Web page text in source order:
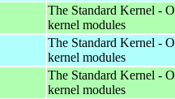
The Standard Kernel -
kernel modules
The Standard Kernel -
kernel modules
The Standard Kernel -
kernel modules